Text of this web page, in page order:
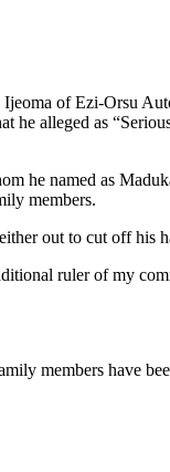
of Ezi-Orsu
alleged as
he named as
members.
out to cut off his
ruler of my
members have